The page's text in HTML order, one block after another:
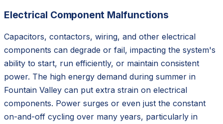
Electrical Component Malfunctions
Capacitors, contactors, wiring, and other electrical
components can degrade or fail, impacting the system's
ability to start, run efficiently, or maintain consistent
power. The high energy demand during summer in
Fountain Valley can put extra strain on electrical
components. Power surges or even just the constant
on-and-off cycling over many years, particularly in